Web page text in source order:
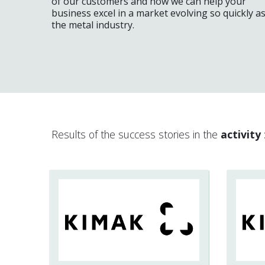
business excel in a market evolving so quickly as
the metal industry.
Results of the success stories in the activity: